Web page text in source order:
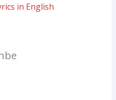
in English